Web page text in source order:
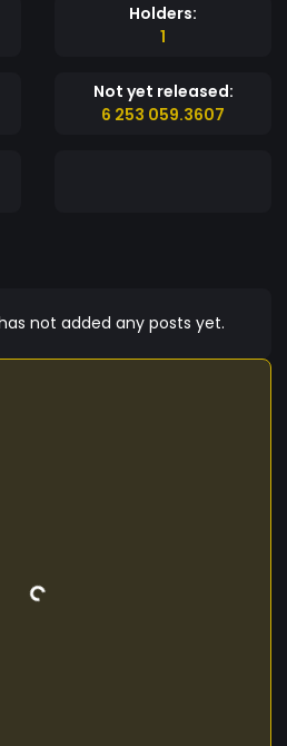
Holders:
1
Not yet released:
6 253 059.3607
not added any posts yet.